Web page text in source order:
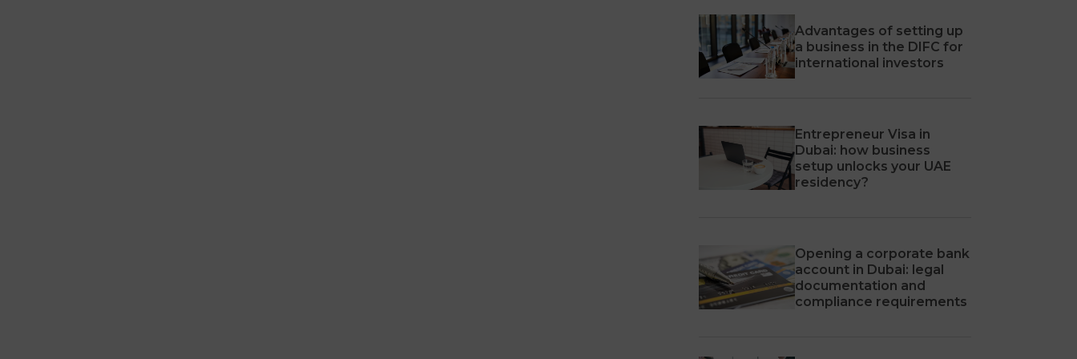
Advantages of setting up
a business in the DIFC for
international investors
Entrepreneur Visa in
Dubai: how business
setup unlocks your UAE
residency?
Opening a corporate bank
account in Dubai: legal
documentation and
compliance requirements